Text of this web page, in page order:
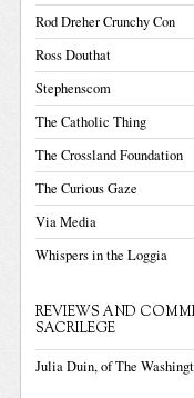
Rod Dreher Crunchy Con
Ross Douthat
Stephenscom
The Catholic Thing
The Crossland Foundation
The Curious Gaze
Via Media
Whispers in the Loggia
REVIEWS AND
SACRILEGE
Julia Duin, of The